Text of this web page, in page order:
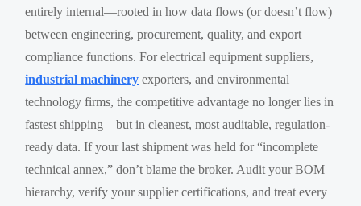
entirely internal—rooted in how data flows (or doesn’t flow)
between engineering, procurement, quality, and export
compliance functions. For electrical equipment suppliers,
industrial machinery exporters, and environmental
technology firms, the competitive advantage no longer lies in
fastest shipping—but in cleanest, most auditable, regulation-
ready data. If your last shipment was held for “incomplete
technical annex,” don’t blame the broker. Audit your BOM
hierarchy, verify your supplier certifications, and treat every